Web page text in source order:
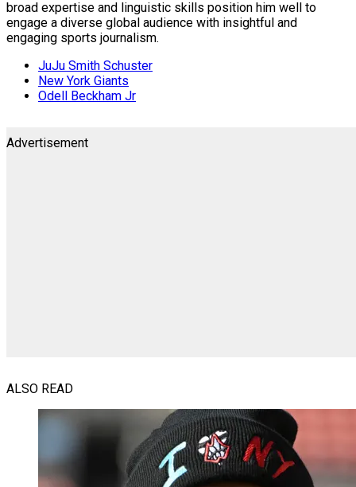
broad expertise and linguistic skills position him well to
engage a diverse global audience with insightful and
engaging sports journalism.
JuJu Smith Schuster
New York Giants
Odell Beckham Jr
Advertisement
ALSO READ